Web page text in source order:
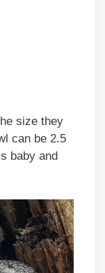
size they
can be 2.5
baby and